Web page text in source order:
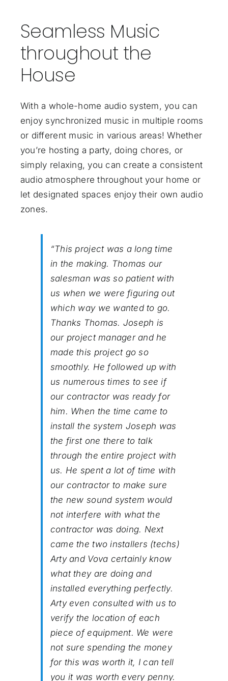
Seamless Music
throughout the
House
With a whole-home audio system, you can
enjoy synchronized music in multiple rooms
or different music in various areas! Whether
you’re hosting a party, doing chores, or
simply relaxing, you can create a consistent
audio atmosphere throughout your home or
let designated spaces enjoy their own audio
zones.
“This project was a long time
in the making. Thomas our
salesman was so patient with
us when we were figuring out
which way we wanted to go.
Thanks Thomas. Joseph is
our project manager and he
made this project go so
smoothly. He followed up with
us numerous times to see if
our contractor was ready for
him. When the time came to
install the system Joseph was
the first one there to talk
through the entire project with
us. He spent a lot of time with
our contractor to make sure
the new sound system would
not interfere with what the
contractor was doing. Next
came the two installers (techs)
Arty and Vova certainly know
what they are doing and
installed everything perfectly.
Arty even consulted with us to
verify the location of each
piece of equipment. We were
not sure spending the money
for this was worth it, I can tell
you it was worth every penny.